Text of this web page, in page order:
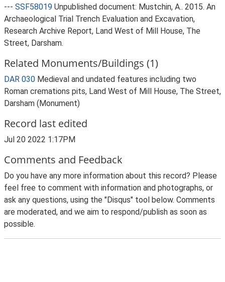
--- SSF58019 Unpublished document: Mustchin, A.. 2015. An
Archaeological Trial Trench Evaluation and Excavation,
Research Archive Report, Land West of Mill House, The
Street, Darsham.
Related Monuments/Buildings (1)
DAR 030 Medieval and undated features including two
Roman cremations pits, Land West of Mill House, The Street,
Darsham (Monument)
Record last edited
Jul 20 2022 1:17PM
Comments and Feedback
Do you have any more information about this record? Please
feel free to comment with information and photographs, or
ask any questions, using the "Disqus" tool below. Comments
are moderated, and we aim to respond/publish as soon as
possible.